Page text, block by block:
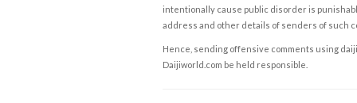
intentionally cause public disorder is
address and other details of senders of such
Hence, sending offensive comments using
Daijiworld.com be held responsible.